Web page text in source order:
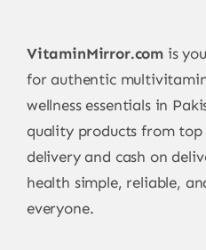
VitaminMirror.com is
for authentic
wellness essentials in
quality products from
delivery and cash on
health simple, reliable,
everyone.